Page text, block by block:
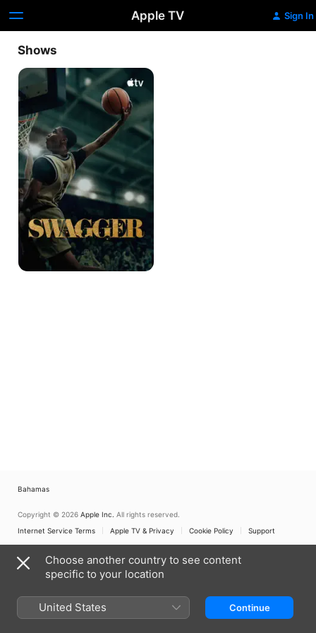
Apple TV Sign In
Shows
Swagger
Bahamas
Copyright © 2026 Apple Inc. All rights reserved.
Internet Service Terms
Apple TV & Privacy Cookie Policy Support
Choose another country to see content
specific to your location
United States Continue